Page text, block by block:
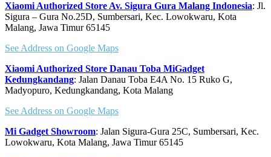
Xiaomi Authorized Store Av. Sigura Gura Malang Indonesia: Jl.
Sigura – Gura No.25D, Sumbersari, Kec. Lowokwaru, Kota
Malang, Jawa Timur 65145
See Address on Google Maps
Xiaomi Authorized Store Danau Toba MiGadget
Kedungkandang: Jalan Danau Toba E4A No. 15 Ruko G,
Madyopuro, Kedungkandang, Kota Malang
See Address on Google Maps
Mi Gadget Showroom: Jalan Sigura-Gura 25C, Sumbersari, Kec.
Lowokwaru, Kota Malang, Jawa Timur 65145